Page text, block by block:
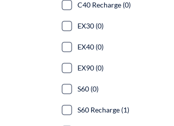
C40 Recharge (0)
EX30 (0)
EX40 (0)
EX90 (0)
S60 (0)
S60 Recharge (1)